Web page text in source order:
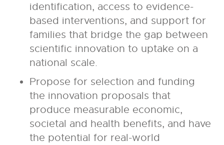
identification, access to evidence-
based interventions, and support for
families that bridge the gap between
scientific innovation to uptake on a
national scale.
Propose for selection and funding
the innovation proposals that
produce measurable economic,
societal and health benefits, and have
the potential for real-world